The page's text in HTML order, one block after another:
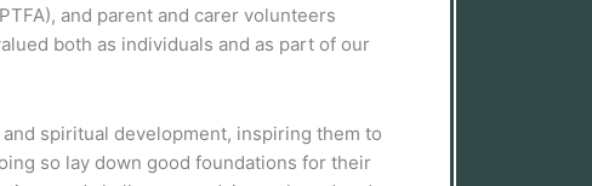
and parent and carer volunteers
both as individuals and as part of our
spiritual development, inspiring them to
so lay down good foundations for their